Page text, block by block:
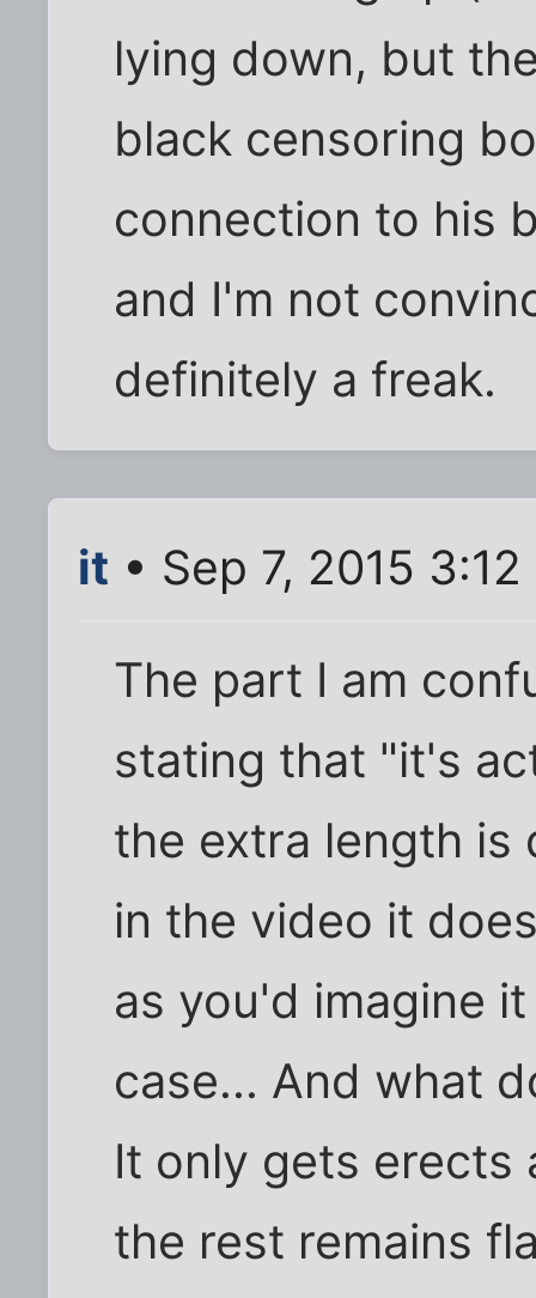
lying down, but
black censoring
connection to his
and I'm not
definitely a freak.
it • Sep 7, 2015 3:12
The part I am
stating that "it's
the extra length is
in the video it
as you'd imagine
case... And what
It only gets erects
the rest remains